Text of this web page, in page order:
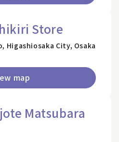
Store
Higashiosaka City, Osaka
map
Matsubara